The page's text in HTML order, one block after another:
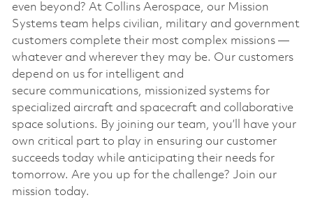
even beyond? At Collins Aerospace, our Mission
Systems team helps civilian, military and government
customers complete their most complex missions —
whatever and wherever they may be. Our customers
depend on us for intelligent and
secure communications, missionized systems for
specialized aircraft and spacecraft and collaborative
space solutions. By joining our team, you’ll have your
own critical part to play in ensuring our customer
succeeds today while anticipating their needs for
tomorrow. Are you up for the challenge? Join our
mission today. ​